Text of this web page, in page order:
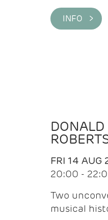
INFO >
FRI 14 AUG
20:00 -
Two
musical